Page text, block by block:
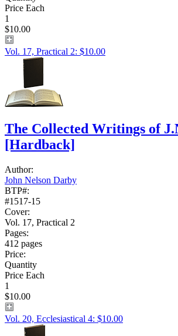
Price Each
1
$10.00
Vol. 17, Practical 2: $10.00
The Collected Writings of
[Hardback]
Author:
John Nelson Darby
BTP#:
#1517-15
Cover:
Vol. 17, Practical 2
Pages:
412 pages
Price:
Quantity
Price Each
1
$10.00
Vol. 20, Ecclesiastical 4: $10.00